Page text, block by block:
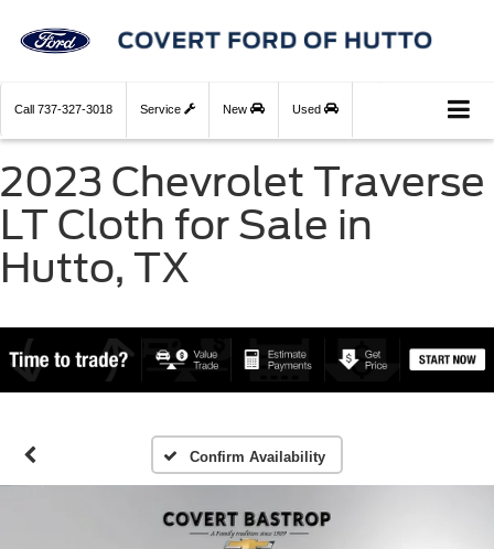
Call 737-327-3018 Service New Used
2023 Chevrolet Traverse
LT Cloth for Sale in
Hutto, TX
Confirm Availability